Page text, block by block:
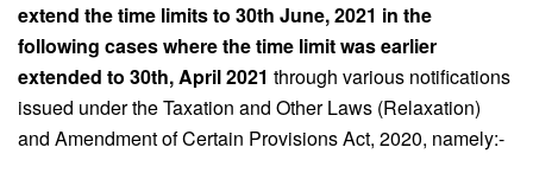
extend the time limits to 30th June, 2021 in the
following cases where the time limit was earlier
extended to 30th, April 2021 through various notifications
issued under the Taxation and Other Laws (Relaxation)
and Amendment of Certain Provisions Act, 2020, namely:-